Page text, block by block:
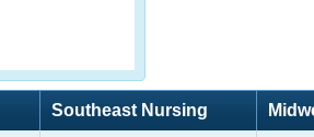
Southeast Nursing